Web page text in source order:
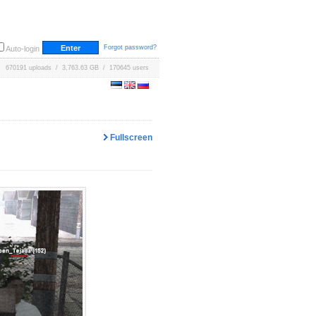
Auto-login Forgot password?
670191 uploads / 3,763.63 GB / 170645 users
Fullscreen